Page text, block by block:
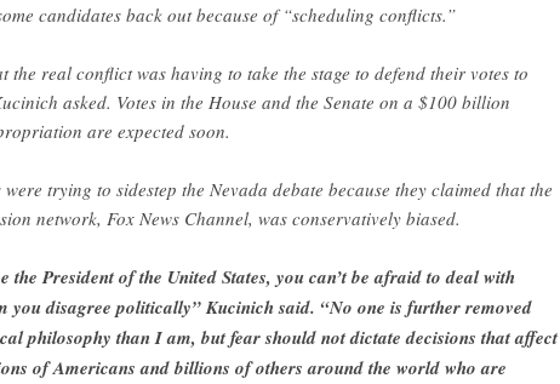
candidates back out because of “scheduling conflicts.”
the real conflict was having to take the stage to defend their votes to
asked. Votes in the House and the Senate on a $100 billion
are expected soon.
trying to sidestep the Nevada debate because they claimed that the
network, Fox News Channel, was conservatively biased.
the President of the United States, you can’t be afraid to deal with
you disagree politically” Kucinich said. “No one is further removed
philosophy than I am, but fear should not dictate decisions that affect
of Americans and billions of others around the world who are